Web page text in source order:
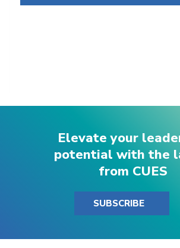
Elevate your
potential with the
from CUES
SUBSCRIBE